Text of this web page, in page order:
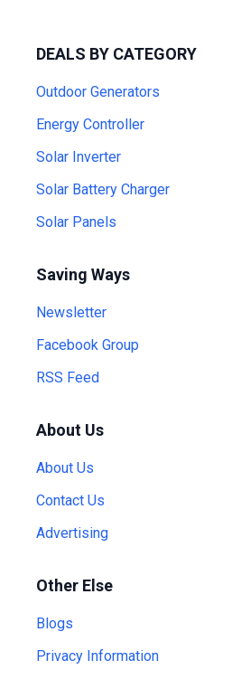
DEALS BY CATEGORY
Outdoor Generators
Energy Controller
Solar Inverter
Solar Battery Charger
Solar Panels
Saving Ways
Newsletter
Facebook Group
RSS Feed
About Us
About Us
Contact Us
Advertising
Other Else
Blogs
Privacy Information